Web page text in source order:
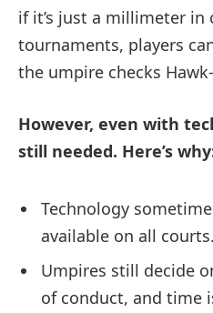
if it’s just a millimeter in
tournaments, players
the umpire checks
However, even with
still needed. Here’s
Technology
available on all courts.
Umpires still decide
of conduct, and time